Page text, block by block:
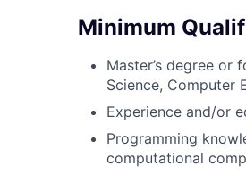
Minimum
Master’s degree or
Science, Computer
Experience and/or
Programming
computational